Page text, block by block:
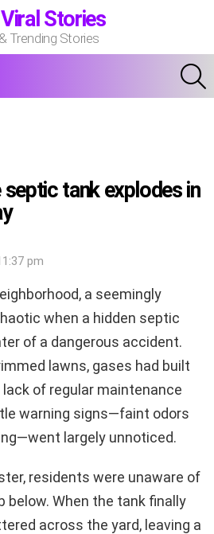
Stories
Trending Stories
tank explodes in
pm
a seemingly
when a hidden septic
of a dangerous accident.
lawns, gases had built
of regular maintenance
warning signs—faint odors
largely unnoticed.
residents were unaware of
below. When the tank finally
across the yard, leaving a